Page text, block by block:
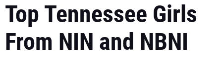
Top Tennessee Girls
From NIN and NBNI